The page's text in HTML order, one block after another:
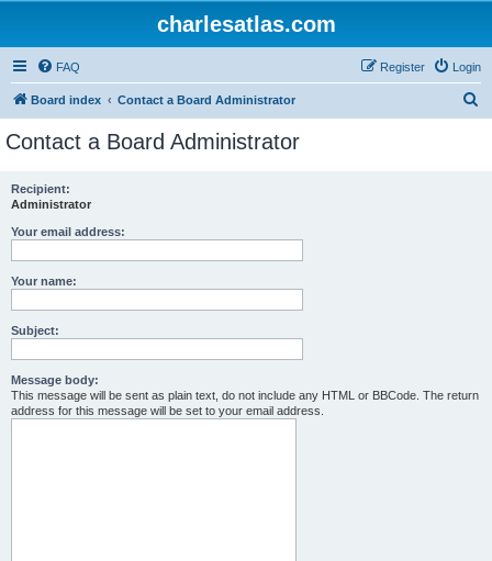
charlesatlas.com
FAQ Login
Register
Board index Contact a Board Administrator
Contact a Board Administrator
Recipient:
Administrator
Your email address:
Your name:
Subject:
Message body:
This message will be sent as plain text, do not include any HTML or BBCode. The return
address for this message will be set to your email address.